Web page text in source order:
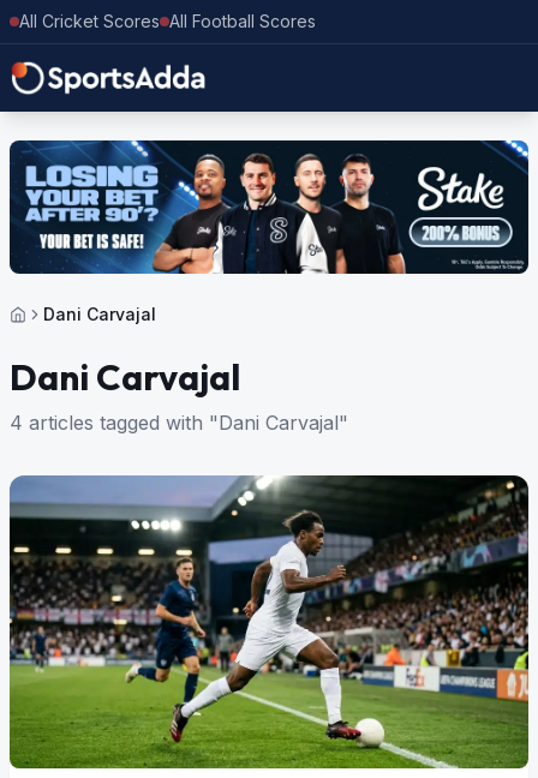
All Cricket Scores All Football Scores
Dani Carvajal
Dani Carvajal
4 articles tagged with "Dani Carvajal"